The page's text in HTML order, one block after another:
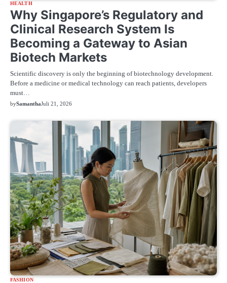
HEALTH
Why Singapore’s Regulatory and
Clinical Research System Is
Becoming a Gateway to Asian
Biotech Markets
Scientific discovery is only the beginning of biotechnology development.
Before a medicine or medical technology can reach patients, developers
must…
bySamanthaJuli 21, 2026
FASHION